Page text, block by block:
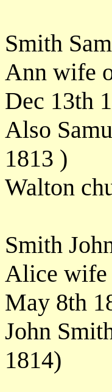
Smith
Ann wife
Dec 13th
Also
1813 )
Walton
Smith
Alice wife
May 8th
John
1814)